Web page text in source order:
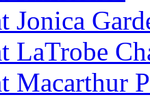
Jonica
LaTrobe
Macarthur